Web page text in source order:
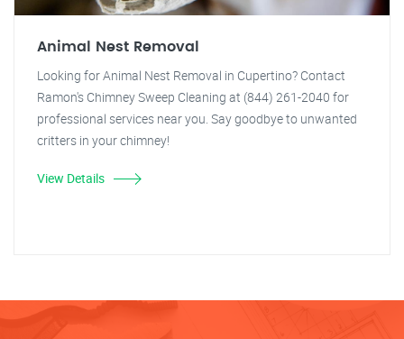
Animal Nest Removal
Looking for Animal Nest Removal in Cupertino? Contact
Ramon's Chimney Sweep Cleaning at (844) 261-2040 for
professional services near you. Say goodbye to unwanted
critters in your chimney!
View Details